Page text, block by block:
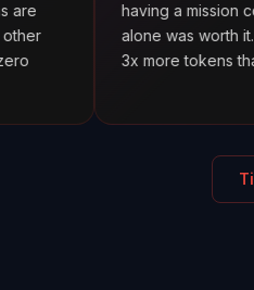
having a mission control center.
alone was worth it. I discovered
3x more tokens than necessary.